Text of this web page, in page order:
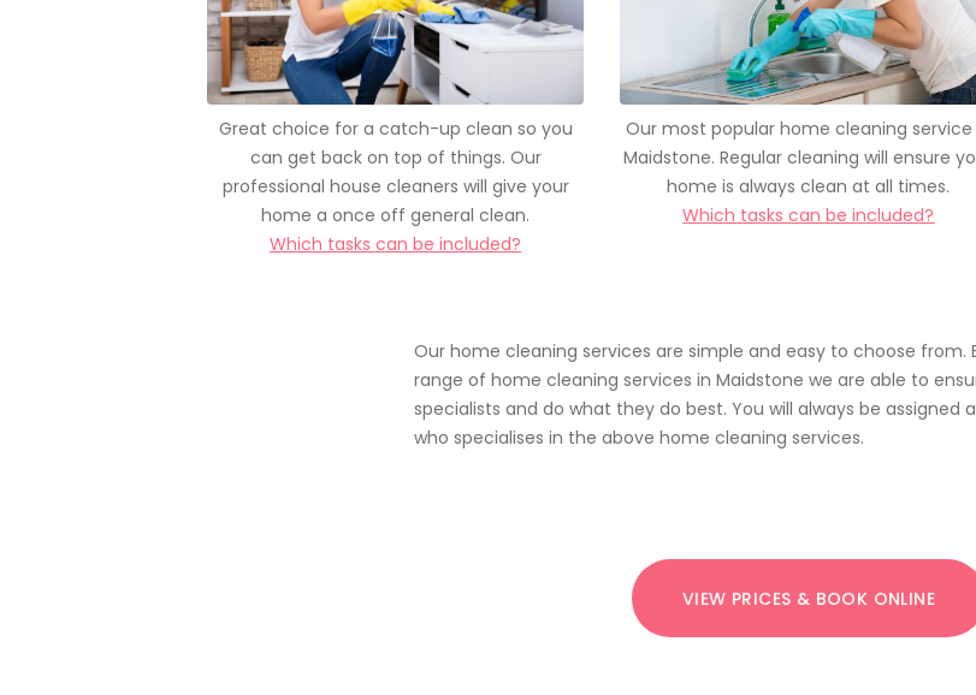
Great choice for a catch-up clean so you
can get back on top of things. Our
professional house cleaners will give your
home a once off general clean.
Which tasks can be included?
Our most popular home cleaning service
Maidstone. Regular cleaning will ensure
home is always clean at all times.
Which tasks can be included?
Our home cleaning services are simple and easy to choose from.
range of home cleaning services in Maidstone we are able to
specialists and do what they do best. You will always be assigned
who specialises in the above home cleaning services.
VIEW PRICES & BOOK ONLINE